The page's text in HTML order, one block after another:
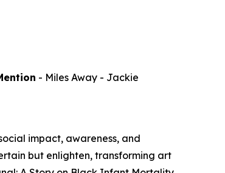
- Miles Away - Jackie
impact, awareness, and
but enlighten, transforming art